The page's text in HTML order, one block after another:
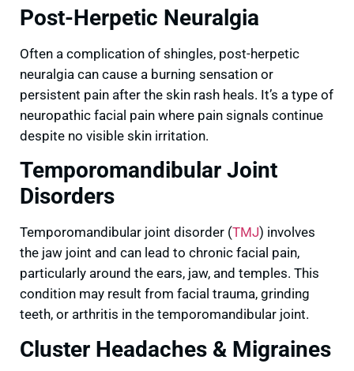
Post-Herpetic Neuralgia
Often a complication of shingles, post-herpetic
neuralgia can cause a burning sensation or
persistent pain after the skin rash heals. It’s a type of
neuropathic facial pain where pain signals continue
despite no visible skin irritation.
Temporomandibular Joint
Disorders
Temporomandibular joint disorder (TMJ) involves
the jaw joint and can lead to chronic facial pain,
particularly around the ears, jaw, and temples. This
condition may result from facial trauma, grinding
teeth, or arthritis in the temporomandibular joint.
Cluster Headaches & Migraines